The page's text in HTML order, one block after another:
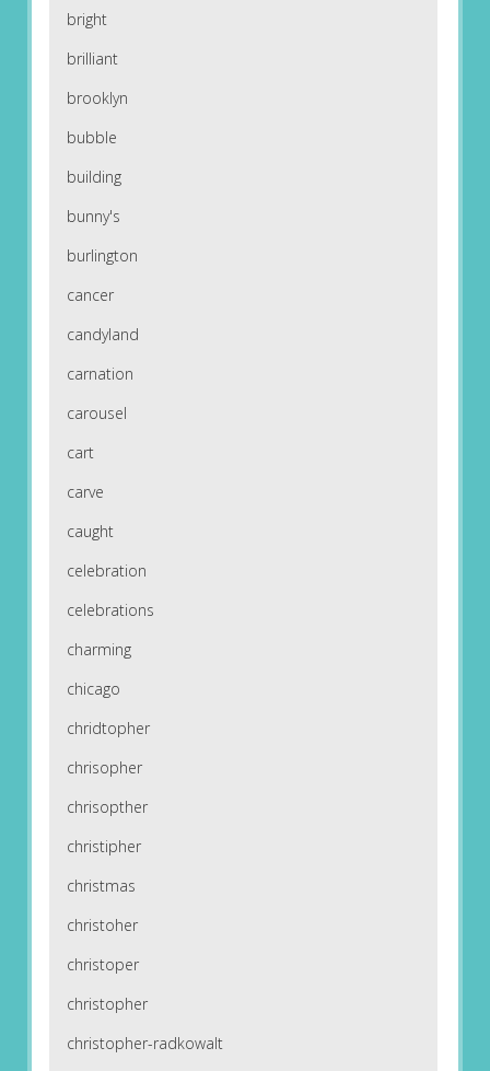
bright
brilliant
brooklyn
bubble
building
bunny's
burlington
cancer
candyland
carnation
carousel
cart
carve
caught
celebration
celebrations
charming
chicago
chridtopher
chrisopher
chrisopther
christipher
christmas
christoher
christoper
christopher
christopher-radkowalt